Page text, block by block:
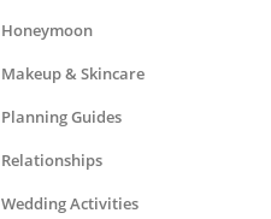
Honeymoon
Makeup & Skincare
Planning Guides
Relationships
Wedding Activities